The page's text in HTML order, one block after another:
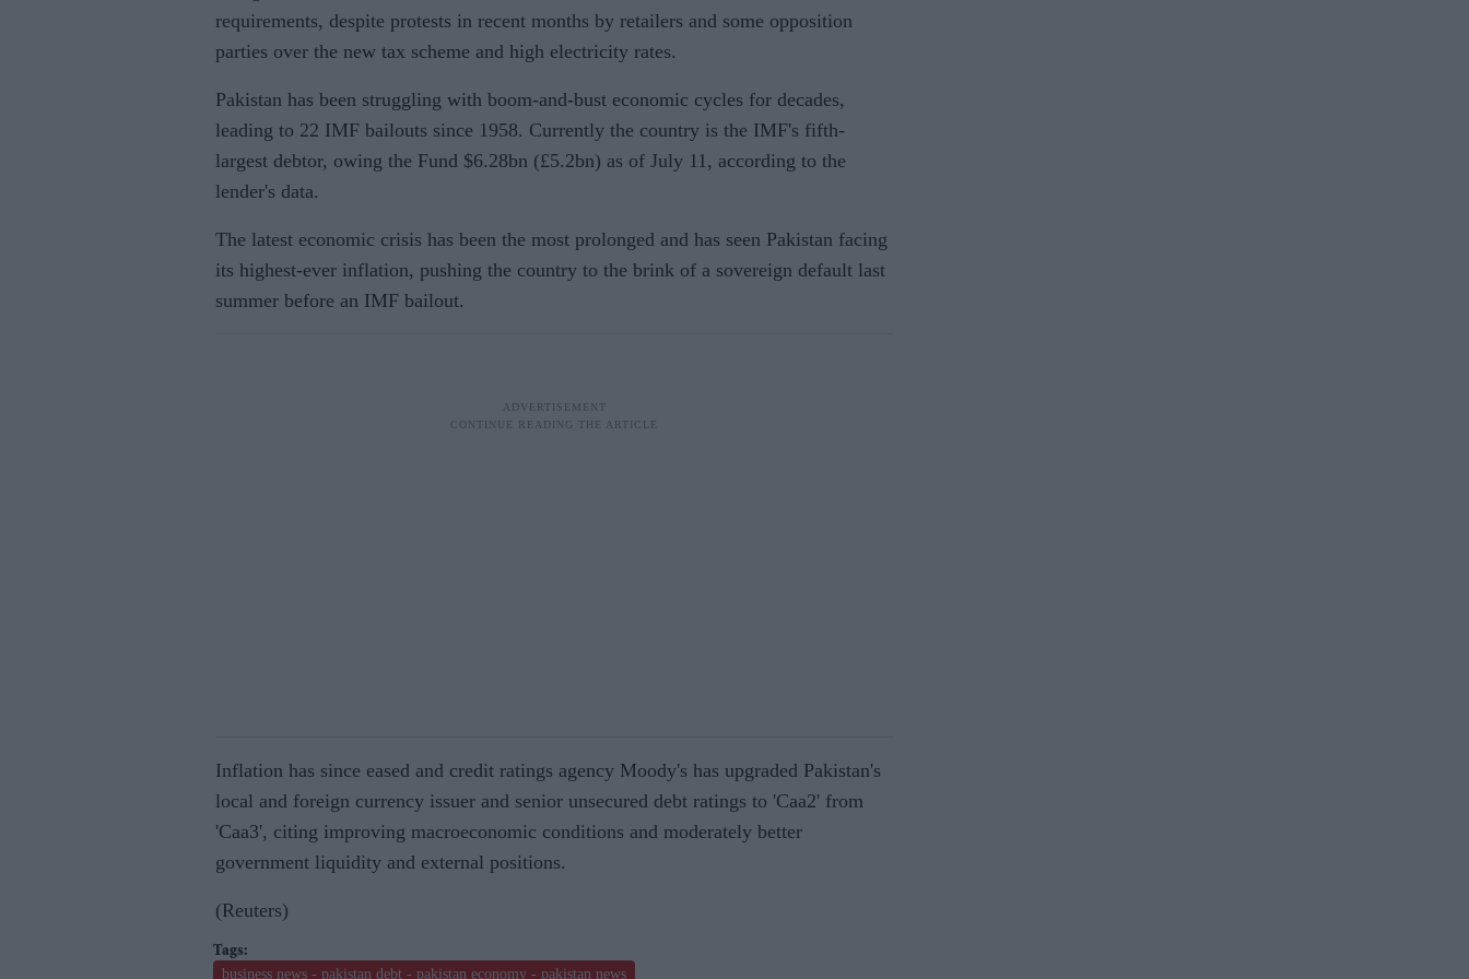
requirements, despite protests in recent months by retailers and some opposition
parties over the new tax scheme and high electricity rates.
Pakistan has been struggling with boom-and-bust economic cycles for decades,
leading to 22 IMF bailouts since 1958. Currently the country is the IMF's fifth-
largest debtor, owing the Fund $6.28bn (£5.2bn) as of July 11, according to the
lender's data.
The latest economic crisis has been the most prolonged and has seen Pakistan facing
its highest-ever inflation, pushing the country to the brink of a sovereign default last
summer before an IMF bailout.
Inflation has since eased and credit ratings agency Moody's has upgraded Pakistan's
local and foreign currency issuer and senior unsecured debt ratings to 'Caa2' from
'Caa3', citing improving macroeconomic conditions and moderately better
government liquidity and external positions.
(Reuters)
business news - pakistan debt - pakistan economy - pakistan news